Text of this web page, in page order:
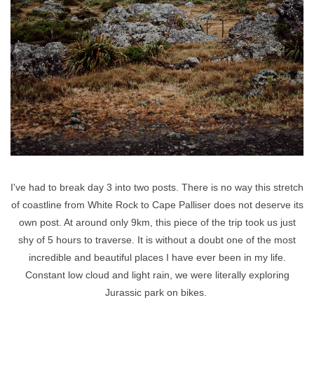
I've had to break day 3 into two posts. There is no way this stretch
of coastline from White Rock to Cape Palliser does not deserve its
own post. At around only 9km, this piece of the trip took us just
shy of 5 hours to traverse. It is without a doubt one of the most
incredible and beautiful places I have ever been in my life.
Constant low cloud and light rain, we were literally exploring
Jurassic park on bikes.